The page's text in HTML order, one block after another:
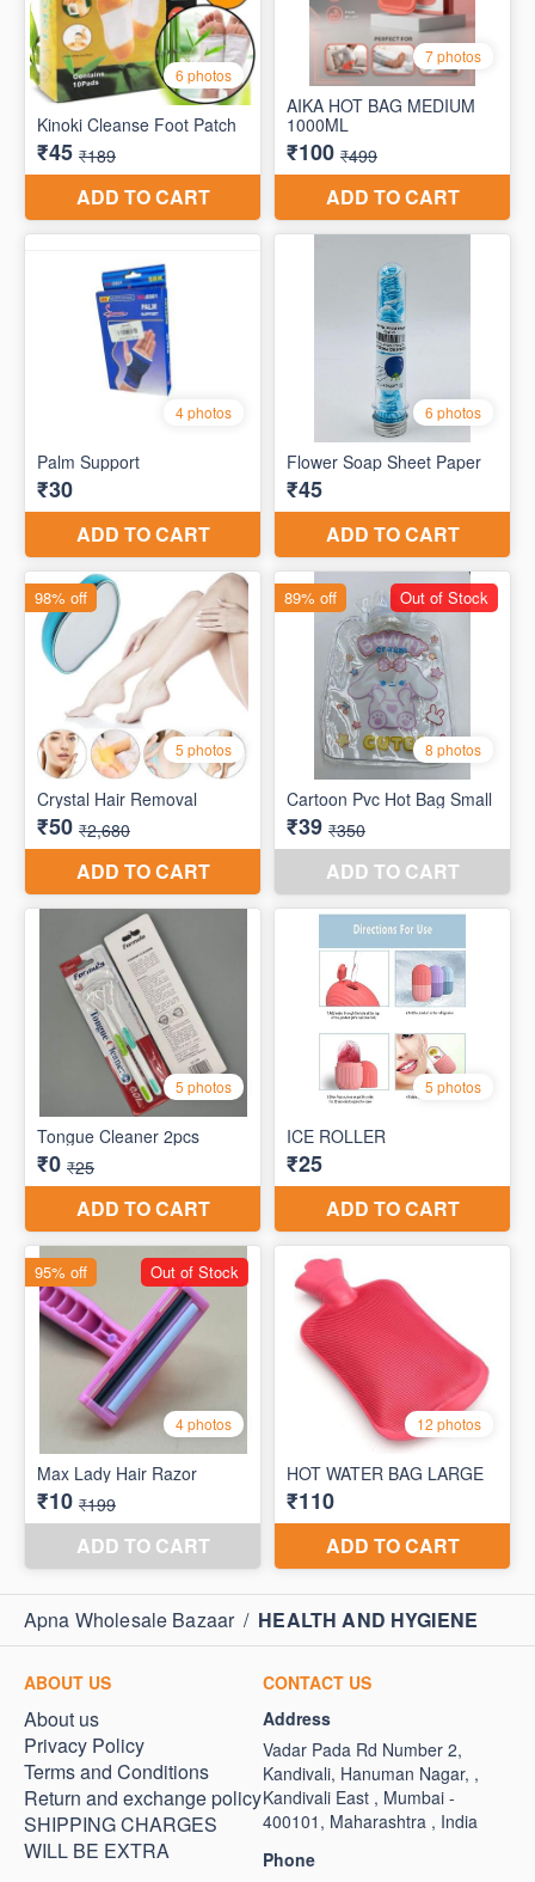
Apna Wholesale Bazaar / HEALTH AND HYGIENE
ABOUT US
About us
Privacy Policy
Terms and Conditions
Return and exchange policy
SHIPPING CHARGES
WILL BE EXTRA
CONTACT US
Address
Vadar Pada Rd Number 2,
Kandivali, Hanuman Nagar, ,
Kandivali East , Mumbai -
400101, Maharashtra , India
Phone